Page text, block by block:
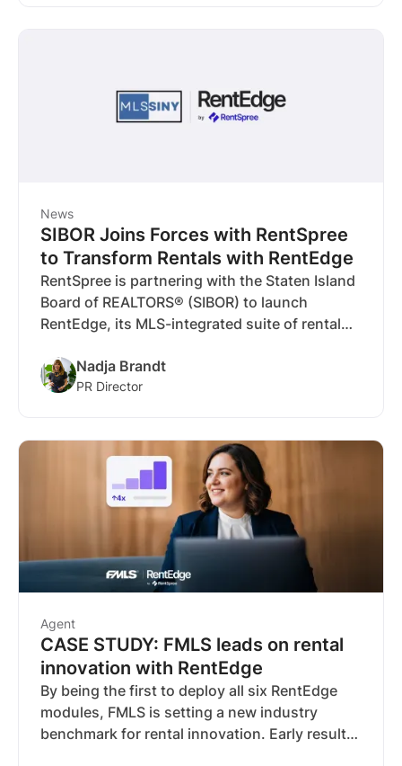
News
SIBOR Joins Forces with RentSpree
to Transform Rentals with RentEdge
RentSpree is partnering with the Staten Island
Board of REALTORS® (SIBOR) to launch
RentEdge, its MLS-integrated suite of rental
agents and brokers across Staten Island’s
important rental market.
Nadja Brandt
PR Director
Agent
CASE STUDY: FMLS leads on rental
innovation with RentEdge
By being the first to deploy all six RentEdge
modules, FMLS is setting a new industry
benchmark for rental innovation. Early results